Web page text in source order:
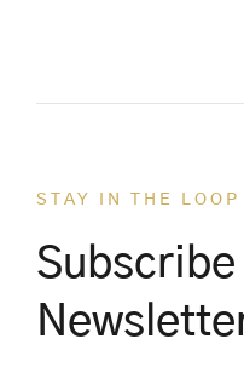
STAY IN THE LOOP
Subscribe